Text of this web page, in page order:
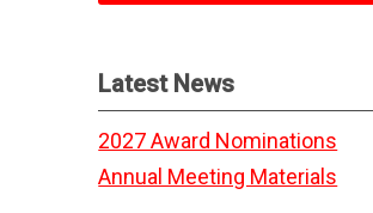
Latest News
2027 Award Nominations
Annual Meeting Materials